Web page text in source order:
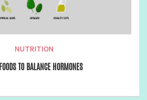
NUTRITION
TO BALANCE HORMONES